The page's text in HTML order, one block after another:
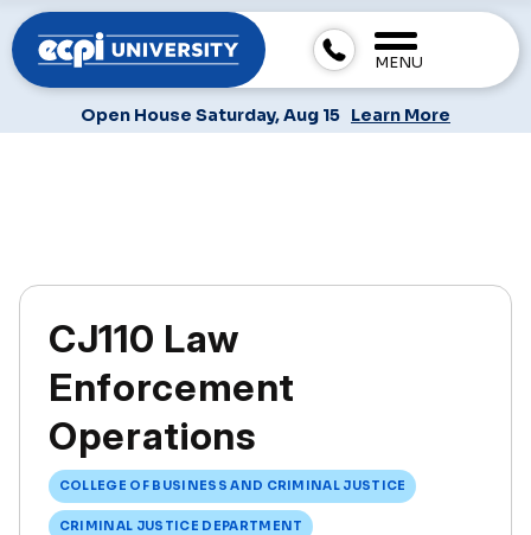
MENU
Open House Saturday, Aug 15 Learn More
CJ110 Law
Enforcement
Operations
COLLEGE OF BUSINESS AND CRIMINAL JUSTICE
CRIMINAL JUSTICE DEPARTMENT